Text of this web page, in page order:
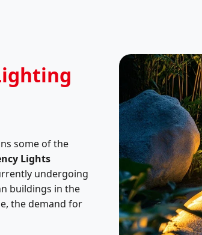
some of the
Lights
undergoing
buildings in the
the demand for